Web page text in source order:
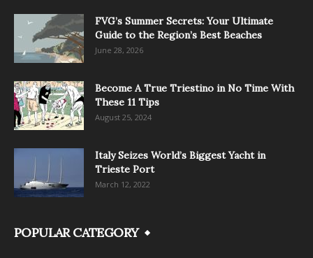
FVG’s Summer Secrets: Your Ultimate
Guide to the Region’s Best Beaches
June 28, 2026
Become A True Triestino in No Time With
These 11 Tips
August 25, 2024
Italy Seizes World’s Biggest Yacht in
Trieste Port
March 12, 2022
POPULAR CATEGORY